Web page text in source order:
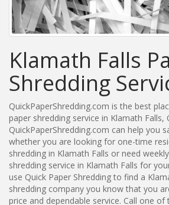
Klamath Falls
Shredding
QuickPaperShredding.com is the best
paper shredding service in Klamath Falls,
QuickPaperShredding.com can help you
whether you are looking for one-time
shredding in Klamath Falls or need
shredding service in Klamath Falls for
use Quick Paper Shredding to find a
shredding company you know that you
price and dependable service. Call one of